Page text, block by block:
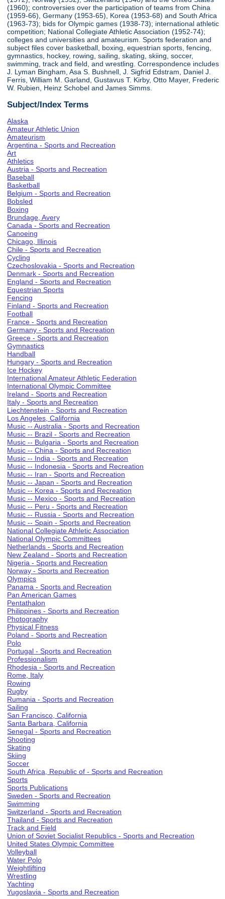
(1960); controversies over the participation of teams from China
(1959-66), Germany (1953-65), Korea (1953-68) and South Africa
(1963-73); bids for Olympic games (1938-73); international athletic
competition; National Collegiate Athletic Association (1952-74);
colleges and universities and amateurism. Sports federation and
subject files cover basketball, boxing, equestrian sports, fencing,
gymnastics, hockey, rowing, sailing, skating, skiing, soccer,
swimming, track and field, and wrestling. Correspondence includes
J. Lyman Bingham, Asa S. Bushnell, J. Sigfrid Edstram, Daniel J.
Ferris, William M. Garland, Gustavus T. Kirby, Otto Mayer, Frederic
W. Rubien, Heinz Schobel and James Simms.
Subject/Index Terms
Alaska
Amateur Athletic Union
Amateurism
Argentina - Sports and Recreation
Art
Athletics
Austria - Sports and Recreation
Baseball
Basketball
Belgium - Sports and Recreation
Bobsled
Boxing
Brundage, Avery
Canada - Sports and Recreation
Canoeing
Chicago, Illinois
Chile - Sports and Recreation
Cycling
Czechoslovakia - Sports and Recreation
Denmark - Sports and Recreation
England - Sports and Recreation
Equestrian Sports
Fencing
Finland - Sports and Recreation
Football
France - Sports and Recreation
Germany - Sports and Recreation
Greece - Sports and Recreation
Gymnastics
Handball
Hungary - Sports and Recreation
Ice Hockey
International Amateur Athletic Federation
International Olympic Committee
Ireland - Sports and Recreation
Italy - Sports and Recreation
Liechtenstein - Sports and Recreation
Los Angeles, California
Music -- Australia - Sports and Recreation
Music -- Brazil - Sports and Recreation
Music -- Bulgaria - Sports and Recreation
Music -- China - Sports and Recreation
Music -- India - Sports and Recreation
Music -- Indonesia - Sports and Recreation
Music -- Iran - Sports and Recreation
Music -- Japan - Sports and Recreation
Music -- Korea - Sports and Recreation
Music -- Mexico - Sports and Recreation
Music -- Peru - Sports and Recreation
Music -- Russia - Sports and Recreation
Music -- Spain - Sports and Recreation
National Collegiate Athletic Association
National Olympic Committees
Netherlands - Sports and Recreation
New Zealand - Sports and Recreation
Nigeria - Sports and Recreation
Norway - Sports and Recreation
Olympics
Panama - Sports and Recreation
Pan American Games
Pentathalon
Philippines - Sports and Recreation
Photography
Physical Fitness
Poland - Sports and Recreation
Polo
Portugal - Sports and Recreation
Professionalism
Rhodesia - Sports and Recreation
Rome, Italy
Rowing
Rugby
Rumania - Sports and Recreation
Sailing
San Francisco, California
Santa Barbara, California
Senegal - Sports and Recreation
Shooting
Skating
Skiing
Soccer
South Africa, Republic of - Sports and Recreation
Sports
Sports Publications
Sweden - Sports and Recreation
Swimming
Switzerland - Sports and Recreation
Thailand - Sports and Recreation
Track and Field
Union of Soviet Socialist Republics - Sports and Recreation
United States Olympic Committee
Volleyball
Water Polo
Weightlifting
Wrestling
Yachting
Yugoslavia - Sports and Recreation